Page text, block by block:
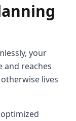
your
and reaches
lives